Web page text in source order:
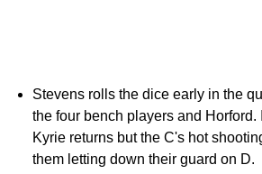
Stevens rolls the dice early in the
the four bench players and Horford.
Kyrie returns but the C's hot
them letting down their guard on D.